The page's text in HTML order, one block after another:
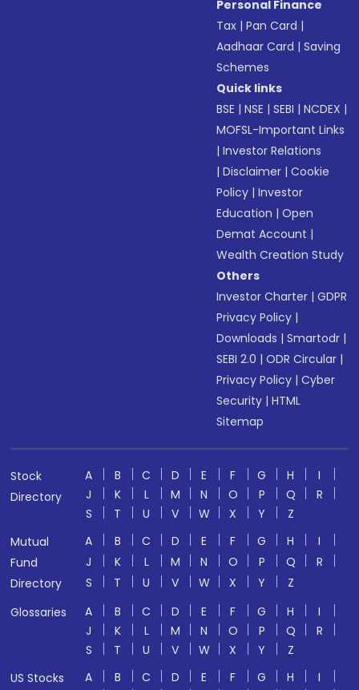
Personal Finance
Tax |Pan Card |
Aadhaar Card |Saving
Schemes
Quick links
BSE |NSE |SEBI |NCDEX |
MOFSL-Important Links
|Investor Relations
|Disclaimer |Cookie
Policy |Investor
Education |Open
Demat Account |
Wealth Creation Study
Others
Investor Charter |GDPR
Privacy Policy |
Downloads |Smartodr |
SEBI 2.0 |ODR Circular |
Privacy Policy |Cyber
Security |HTML
Sitemap
Stock
Directory
A B C D E F G H
I
J
K L M N O P Q
R
S
T U V W X Y
Z
Mutual
Fund
Directory
A B C D E F G H
I
J
K L M N O P Q
R
S
T U V W X Y
Z
Glossaries
A B C D E F G H
I
J
K L M N O P Q
R
S
T U V W X Y
Z
US Stocks
A B C D E F G H
I